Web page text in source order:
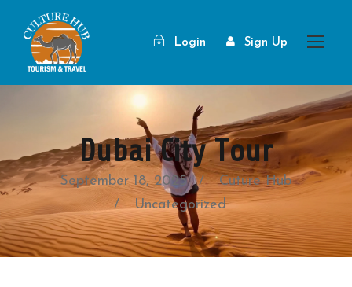
Login Sign Up
September 18, 2025
Cuture Hub
Uncategorized
Dubai City Tour